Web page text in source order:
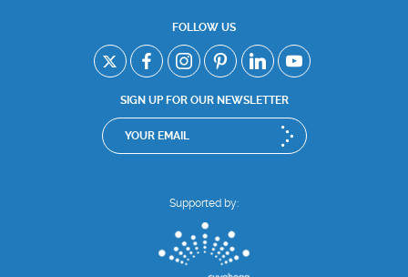
FOLLOW US
SIGN UP FOR OUR NEWSLETTER
Supported by: